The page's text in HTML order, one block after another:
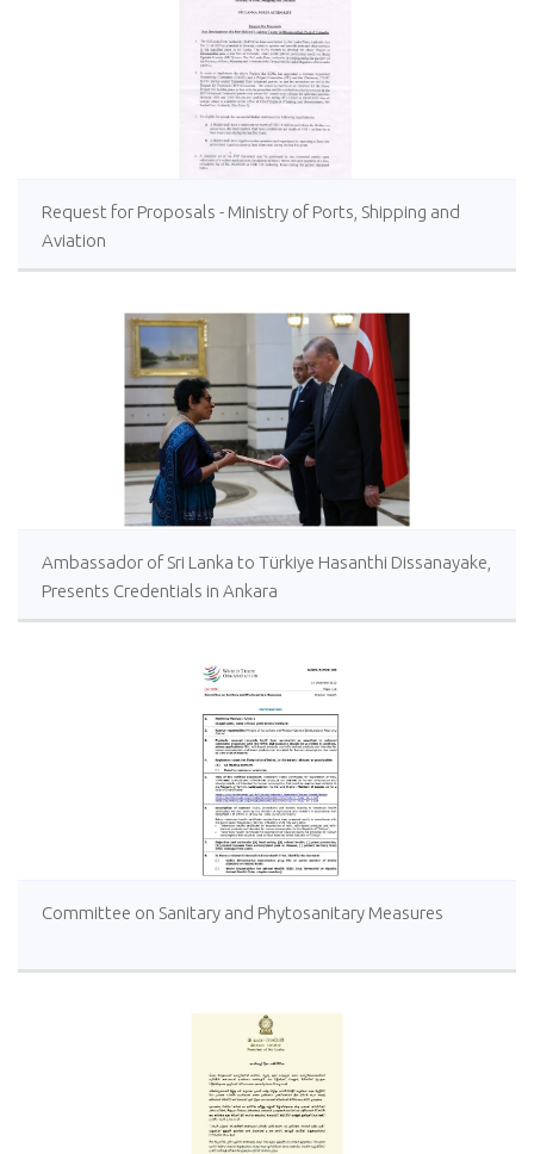
Request for Proposals - Ministry of Ports, Shipping and
Aviation
Ambassador of Sri Lanka to Türkiye Hasanthi Dissanayake,
Presents Credentials in Ankara
Committee on Sanitary and Phytosanitary Measures